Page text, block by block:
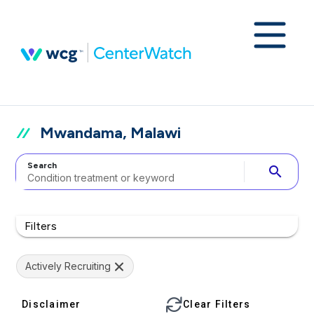
Mwandama, Malawi
Search search
Filters
Actively Recruiting
Disclaimer Clear Filters